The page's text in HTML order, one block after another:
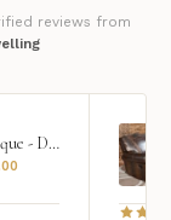
reviews from
Zentique - Daria Mirror